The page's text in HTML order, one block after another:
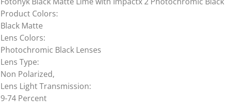
Product Colors:
Black Matte
Lens Colors:
Photochromic Black Lenses
Lens Type:
Non Polarized,
Lens Light Transmission:
9-74 Percent